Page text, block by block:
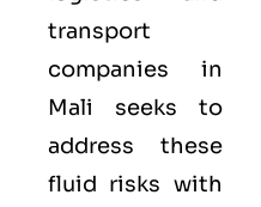
transport
companies in
Mali seeks to
address these
fluid risks with